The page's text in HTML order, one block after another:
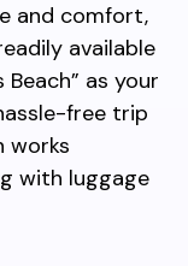
and comfort,
available
as your
free trip
works
with luggage